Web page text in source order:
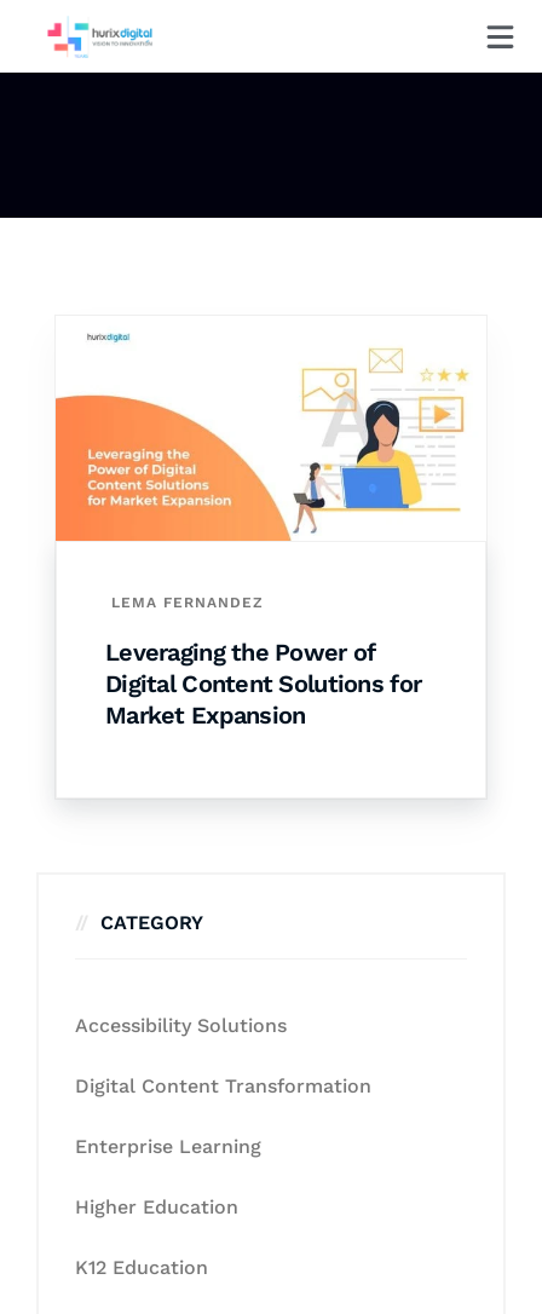
LEMA FERNANDEZ
Leveraging the Power of
Digital Content Solutions for
Market Expansion
CATEGORY
Accessibility Solutions
Digital Content Transformation
Enterprise Learning
Higher Education
K12 Education